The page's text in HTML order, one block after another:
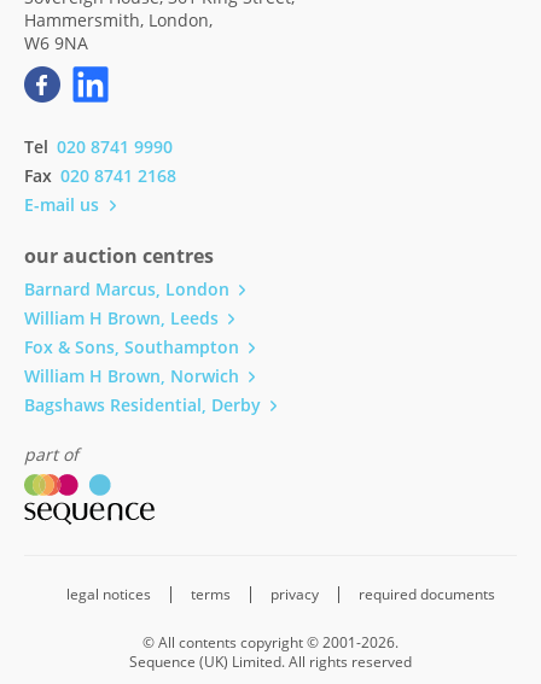
Hammersmith, London,
W6 9NA
Tel 020 8741 9990
Fax 020 8741 2168
E-mail us
our auction centres
Barnard Marcus, London
William H Brown, Leeds
Fox & Sons, Southampton
William H Brown, Norwich
Bagshaws Residential, Derby
part of
legal notices terms privacy required documents
© All contents copyright © 2001-2026.
Sequence (UK) Limited. All rights reserved